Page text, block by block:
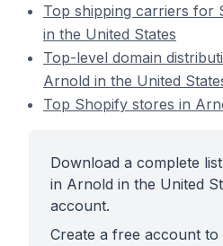
Top shipping carriers for
in the United States
Top-level domain
Arnold in the United
Top Shopify stores in
Download a complete
in Arnold in the United
account.
Create a free account